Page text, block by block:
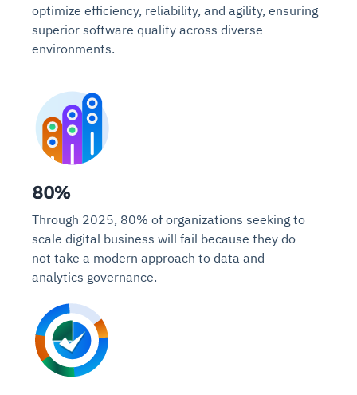
optimize efficiency, reliability, and agility, ensuring
superior software quality across diverse
environments.
80%
Through 2025, 80% of organizations seeking to
scale digital business will fail because they do
not take a modern approach to data and
analytics governance.